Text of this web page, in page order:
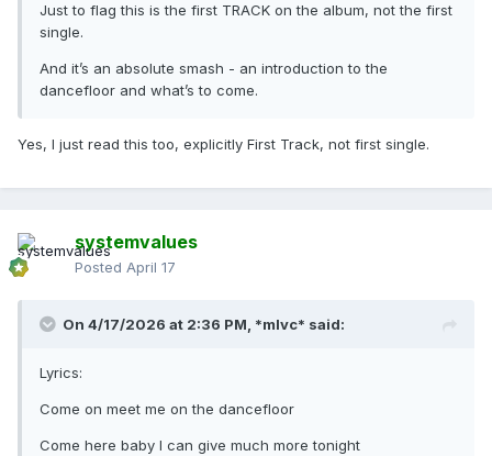
Just to flag this is the first TRACK on the album, not the first
single.
And it’s an absolute smash - an introduction to the
dancefloor and what’s to come.
Yes, I just read this too, explicitly First Track, not first single.
systemvalues
Posted April 17
On 4/17/2026 at 2:36 PM, *mlvc* said:
Lyrics:
Come on meet me on the dancefloor
Come here baby I can give much more tonight